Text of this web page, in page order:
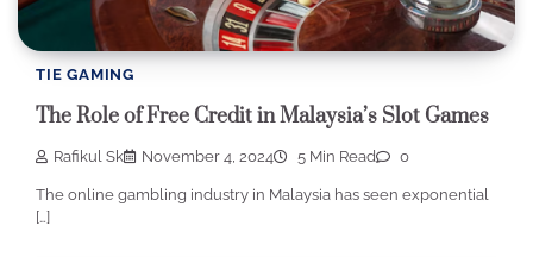
TIE GAMING
The Role of Free Credit in Malaysia’s Slot Games
Rafikul Sk November 4, 2024 5 Min Read 0
The online gambling industry in Malaysia has seen exponential
[…]